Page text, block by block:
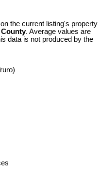
the current listing's property
County. Average values are
data is not produced by the